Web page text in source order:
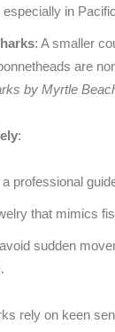
especially in
: A smaller
are
by Myrtle
:
professional
that mimics
sudden
rely on keen